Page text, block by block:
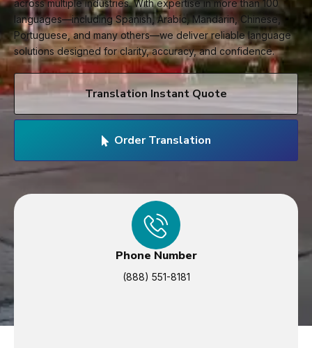
across multiple industries. With expertise in more than 100
languages—including Spanish, Arabic, Mandarin, Chinese,
Portuguese, and many others—we deliver reliable language
solutions designed for clarity, accuracy, and confidence.
Translation Instant Quote
Order Translation
Phone Number
(888) 551-8181